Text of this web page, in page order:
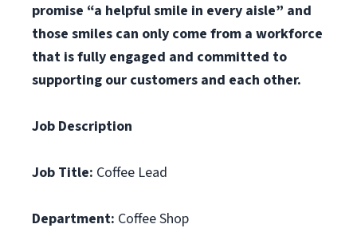
promise “a helpful smile in every aisle” and
those smiles can only come from a workforce
that is fully engaged and committed to
supporting our customers and each other.
Job Description
Job Title: Coffee Lead
Department: Coffee Shop